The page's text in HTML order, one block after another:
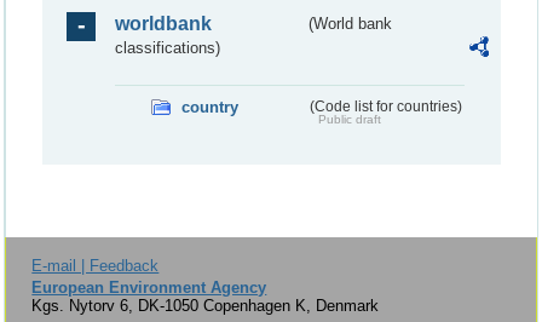
worldbank
(World bank
classifications)
country (Code list for countries)
Public draft
E-mail | Feedback
European Environment Agency
Kgs. Nytorv 6, DK-1050 Copenhagen K, Denmark